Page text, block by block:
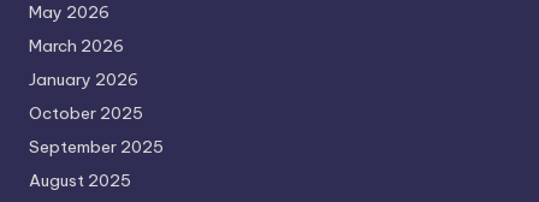
May 2026
March 2026
January 2026
October 2025
September 2025
August 2025